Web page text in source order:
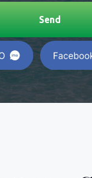
Bang Lamung
Thailand